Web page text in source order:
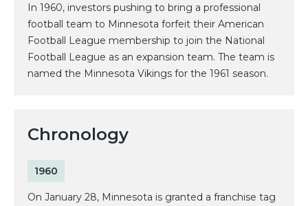
In 1960, investors pushing to bring a professional
football team to Minnesota forfeit their American
Football League membership to join the National
Football League as an expansion team. The team is
named the Minnesota Vikings for the 1961 season.
Chronology
1960
On January 28, Minnesota is granted a franchise tag